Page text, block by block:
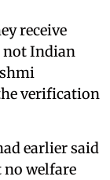
receive
not Indian
verification
earlier said
welfare